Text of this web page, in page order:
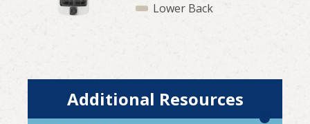
Additional Resources
Lower Back